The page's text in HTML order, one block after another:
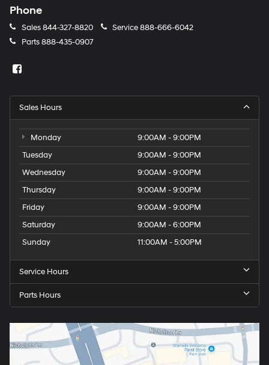
Phone
Sales844-327-8820 Service888-666-6042
Parts888-435-0907
Sales Hours
Monday
9:00AM - 9:00PM
Tuesday
9:00AM - 9:00PM
Wednesday
9:00AM - 9:00PM
Thursday
9:00AM - 9:00PM
Friday
9:00AM - 9:00PM
Saturday
9:00AM - 6:00PM
Sunday
11:00AM - 5:00PM
Service Hours
Parts Hours